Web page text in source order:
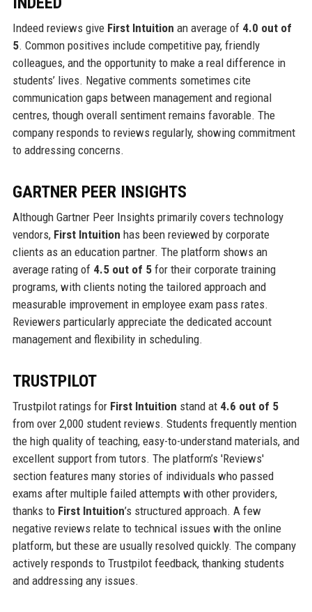
Indeed reviews give First Intuition an average of 4.0 out of
5. Common positives include competitive pay, friendly
colleagues, and the opportunity to make a real difference in
students’ lives. Negative comments sometimes cite
communication gaps between management and regional
centres, though overall sentiment remains favorable. The
company responds to reviews regularly, showing commitment
to addressing concerns.
GARTNER PEER INSIGHTS
Although Gartner Peer Insights primarily covers technology
vendors, First Intuition has been reviewed by corporate
clients as an education partner. The platform shows an
average rating of 4.5 out of 5for their corporate training
programs, with clients noting the tailored approach and
measurable improvement in employee exam pass rates.
Reviewers particularly appreciate the dedicated account
management and flexibility in scheduling.
TRUSTPILOT
Trustpilot ratings for First Intuition stand at 4.6 out of 5
from over 2,000 student reviews. Students frequently mention
the high quality of teaching, easy-to-understand materials, and
excellent support from tutors. The platform’s 'Reviews'
section features many stories of individuals who passed
exams after multiple failed attempts with other providers,
thanks to First Intuition’s structured approach. A few
negative reviews relate to technical issues with the online
platform, but these are usually resolved quickly. The company
actively responds to Trustpilot feedback, thanking students
and addressing any issues.